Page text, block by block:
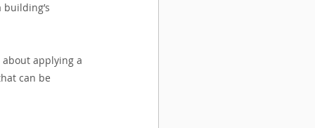
applying a
can be